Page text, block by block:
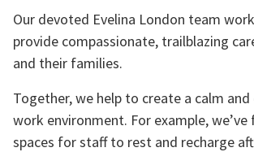
Our devoted Evelina London team
provide compassionate, trailblazing
and their families.
Together, we help to create a calm
work environment. For example,
spaces for staff to rest and recharge